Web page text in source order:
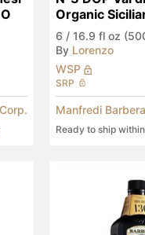
Organic
6 / 16.9 fl oz
By Lorenzo
WSP
SRP
Manfredi
Ready to ship